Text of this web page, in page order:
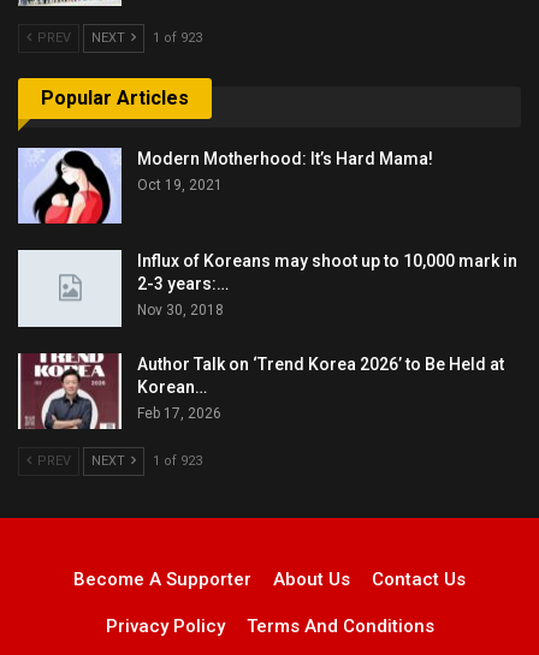
PREV NEXT 1 of 923
Popular Articles
Modern Motherhood: It’s Hard Mama!
Oct 19, 2021
Influx of Koreans may shoot up to 10,000 mark in
2-3 years:…
Nov 30, 2018
Author Talk on ‘Trend Korea 2026’ to Be Held at
Korean…
Feb 17, 2026
PREV NEXT 1 of 923
Become A Supporter About Us Contact Us
Privacy Policy Terms And Conditions